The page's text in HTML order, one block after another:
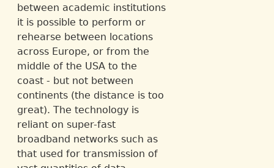
between academic institutions
it is possible to perform or
rehearse between locations
across Europe, or from the
middle of the USA to the
coast - but not between
continents (the distance is too
great). The technology is
reliant on super-fast
broadband networks such as
that used for transmission of